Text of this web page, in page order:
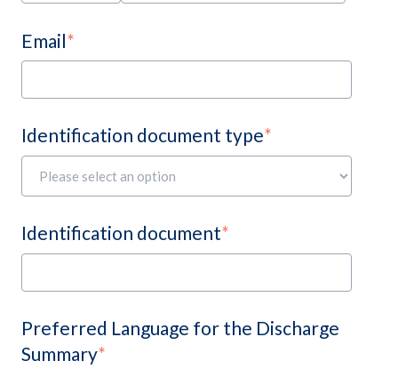
Email*
Identification document type*
Identification document*
Preferred Language for the Discharge
Summary*